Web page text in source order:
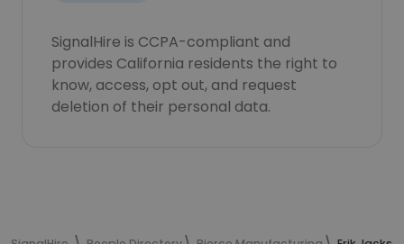
SignalHire is CCPA-compliant and
provides California residents the right to
know, access, opt out, and request
deletion of their personal data.